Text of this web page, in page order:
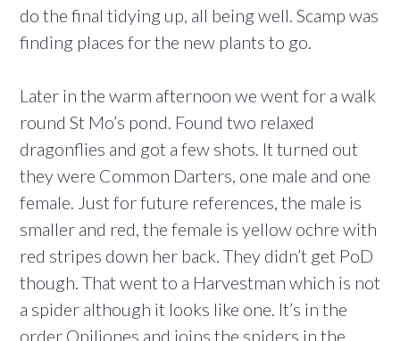
do the final tidying up, all being well. Scamp was
finding places for the new plants to go.
Later in the warm afternoon we went for a walk
round St Mo’s pond. Found two relaxed
dragonflies and got a few shots. It turned out
they were Common Darters, one male and one
female. Just for future references, the male is
smaller and red, the female is yellow ochre with
red stripes down her back. They didn’t get PoD
though. That went to a Harvestman which is not
a spider although it looks like one. It’s in the
order Opiliones and joins the spiders in the